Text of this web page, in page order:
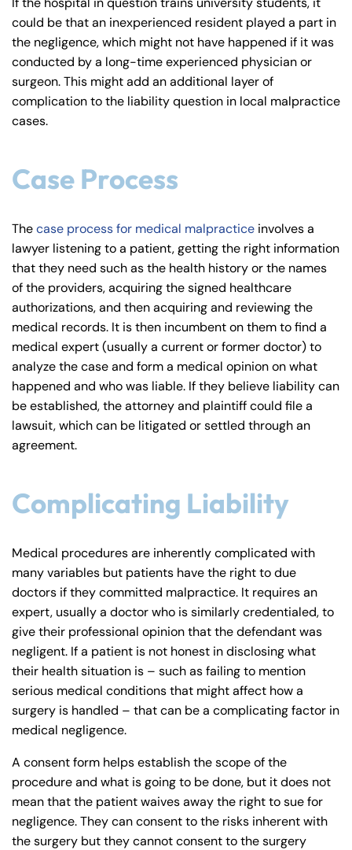
could be that an inexperienced resident played a part in
the negligence, which might not have happened if it was
conducted by a long-time experienced physician or
surgeon. This might add an additional layer of
complication to the liability question in local malpractice
cases.
Case Process
Thecase process for medical malpractice involves a
lawyer listening to a patient, getting the right information
that they need such as the health history or the names
of the providers, acquiring the signed healthcare
authorizations, and then acquiring and reviewing the
medical records. It is then incumbent on them to find a
medical expert (usually a current or former doctor) to
analyze the case and form a medical opinion on what
happened and who was liable. If they believe liability can
be established, the attorney and plaintiff could file a
lawsuit, which can be litigated or settled through an
agreement.
Complicating Liability
Medical procedures are inherently complicated with
many variables but patients have the right to due
doctors if they committed malpractice. It requires an
expert, usually a doctor who is similarly credentialed, to
give their professional opinion that the defendant was
negligent. If a patient is not honest in disclosing what
their health situation is – such as failing to mention
serious medical conditions that might affect how a
surgery is handled – that can be a complicating factor in
medical negligence.
A consent form helps establish the scope of the
procedure and what is going to be done, but it does not
mean that the patient waives away the right to sue for
negligence. They can consent to the risks inherent with
the surgery but they cannot consent to the surgery